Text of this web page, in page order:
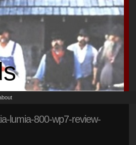
lumia-800-wp7-review-